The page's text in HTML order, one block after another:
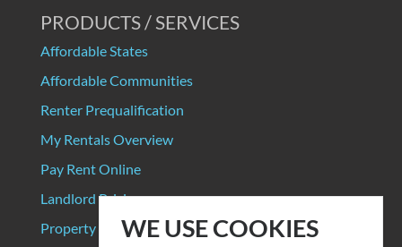
PRODUCTS / SERVICES
Affordable States
Affordable Communities
Renter Prequalification
My Rentals Overview
Pay Rent Online
Landlord Pricing
Property Manager PricingWE USE COOKIES